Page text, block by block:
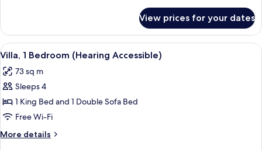
2
Bedrooms
View prices for your dates
View
all
photos
for
Villa,
1
Bedroom
(Hearing
A living room with a blue sofa,
7
Villa, 1 Bedroom (Hearing Accessible)
73 sq m
Sleeps 4
1 King Bed and 1 Double Sofa Bed
Free Wi-Fi
More details
More